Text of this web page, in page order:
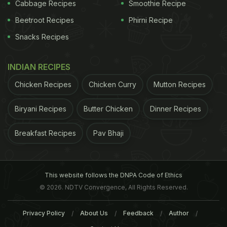
First Row: L-R: Cheese Souffle, Tiramisu, Scottish Salmon |
Cabbage Recipes
Beetroot Recipes
Snacks Recipes
Smoothie Recipe
Phirni Recipe
INDIAN RECIPES
Chicken Recipes Chicken Curry Mutton Recipes
Biryani Recipes Butter Chicken Dinner Recipes
Breakfast Recipes Pav Bhaji
This website follows the DNPA Code of Ethics
© 2026. NDTV Convergence, All Rights Reserved.
Privacy Policy About Us Feedback Author